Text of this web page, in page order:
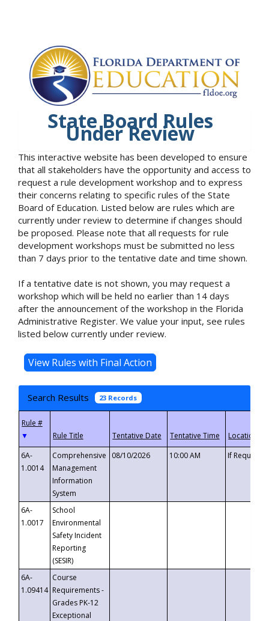
State Board Rules
Under Review
This interactive website has been developed to ensure
that all stakeholders have the opportunity and access to
request a rule development workshop and to express
their concerns relating to specific rules of the State
Board of Education. Listed below are rules which are
currently under review to determine if changes should
be proposed. Please note that all requests for rule
development workshops must be submitted no less
than 7 days prior to the tentative date and time shown.
If a tentative date is not shown, you may request a
workshop which will be held no earlier than 14 days
after the announcement of the workshop in the Florida
Administrative Register. We value your input, see rules
listed below currently under review.
Search Results 23 Records
▼
6A-
1.0014
Comprehensive
Management
Information
System
08/10/2026 10:00 AM If
6A-
1.0017
School
Environmental
Safety Incident
Reporting
(SESIR)
6A-
1.09414
Course
Requirements -
Grades PK-12
Exceptional